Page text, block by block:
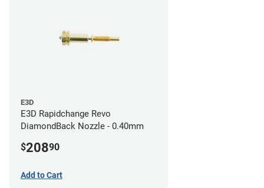
E3D
E3D Rapidchange Revo
DiamondBack Nozzle - 0.40mm
$20890
Add to Cart